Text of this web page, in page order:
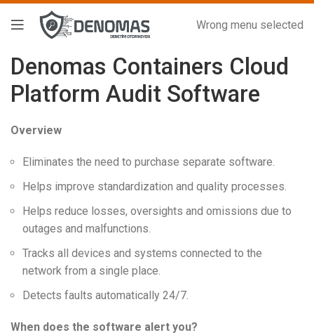
Wrong menu selected
Denomas Containers Cloud
Platform Audit Software
Overview
Eliminates the need to purchase separate software.
Helps improve standardization and quality processes.
Helps reduce losses, oversights and omissions due to
outages and malfunctions.
Tracks all devices and systems connected to the
network from a single place.
Detects faults automatically 24/7.
When does the software alert you?